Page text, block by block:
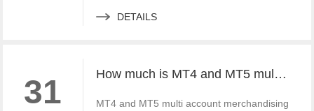
DETAILS
31 How much is MT4 and MT5 multi account documentary system? Which platform provider to choose?
MT4 and MT5 multi account merchandising